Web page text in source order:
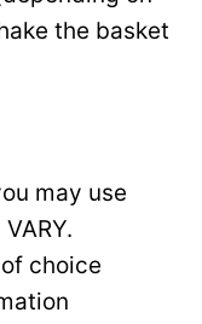
the basket
may use
choice